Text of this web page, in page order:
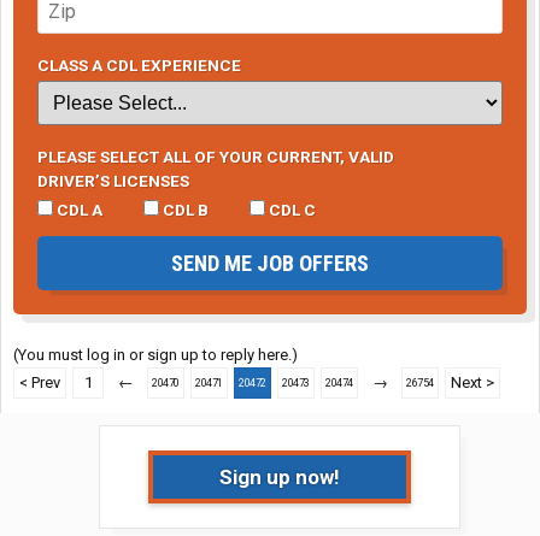
CLASS A CDL EXPERIENCE
PLEASE SELECT ALL OF YOUR CURRENT, VALID
DRIVER’S LICENSES
CDL A
CDL B CDL C
SEND ME JOB OFFERS
(You must log in or sign up to reply here.)
< Prev
1 ← 20470 20471 20472 20473 20474 → 26754 Next >
Sign up now!